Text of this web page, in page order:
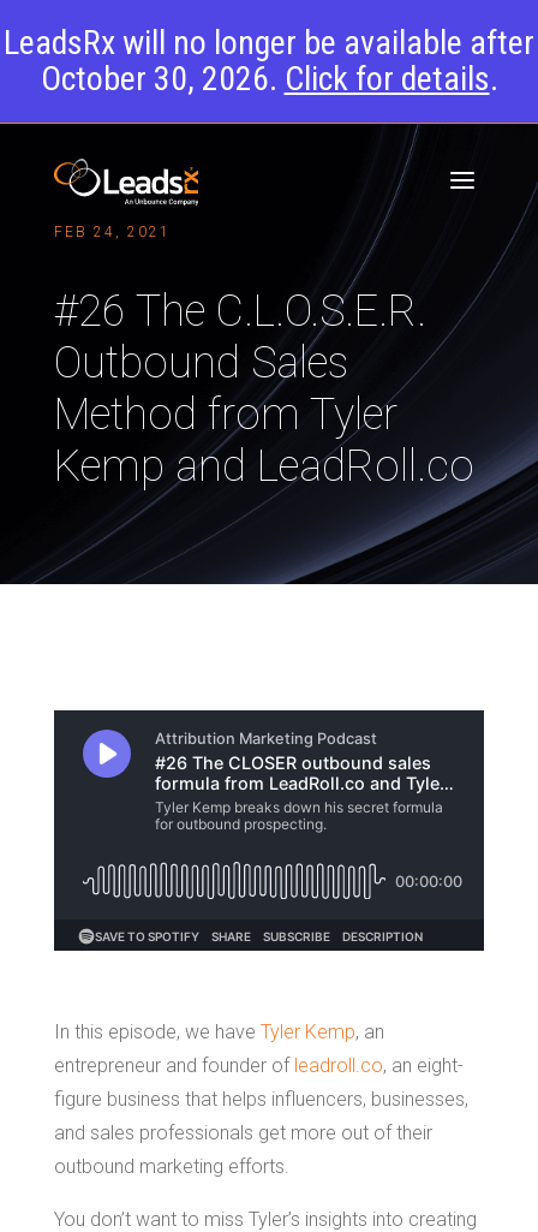
LeadsRx will no longer be available after
October 30, 2026. Click for details.
FEB 24, 2021
#26 The C.L.O.S.E.R.
Outbound Sales
Method from Tyler
Kemp and LeadRoll.co
In this episode, we have Tyler Kemp, an
entrepreneur and founder of leadroll.co, an eight-
figure business that helps influencers, businesses,
and sales professionals get more out of their
outbound marketing efforts.
You don’t want to miss Tyler’s insights into creating